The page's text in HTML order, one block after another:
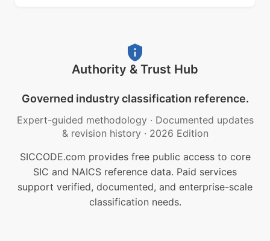
Authority & Trust Hub
Governed industry classification reference.
Expert-guided methodology · Documented updates
& revision history · 2026 Edition
SICCODE.com provides free public access to core
SIC and NAICS reference data. Paid services
support verified, documented, and enterprise-scale
classification needs.